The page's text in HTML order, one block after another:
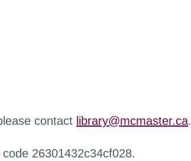
contact library@mcmaster.ca.
26301432c34cf028.